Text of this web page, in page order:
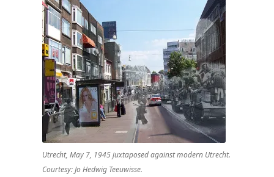
Utrecht, May 7, 1945 juxtaposed against modern Utrecht.
Courtesy: Jo Hedwig Teeuwisse.